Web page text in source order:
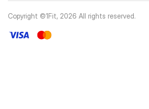
Copyright ©1Fit, 2026 All rights reserved.